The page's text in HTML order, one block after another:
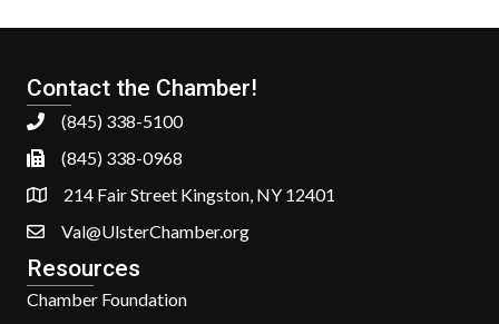
Contact the Chamber!
(845) 338-5100
(845) 338-0968
214 Fair Street Kingston, NY 12401
Val@UlsterChamber.org
Resources
Chamber Foundation